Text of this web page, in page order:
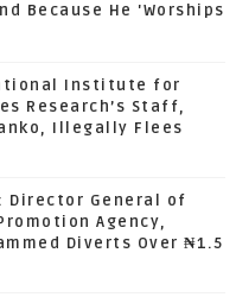
Because He 'Worships
Institute for
Research’s Staff,
Illegally Flees
Director General of
Agency,
Diverts Over ₦1.5